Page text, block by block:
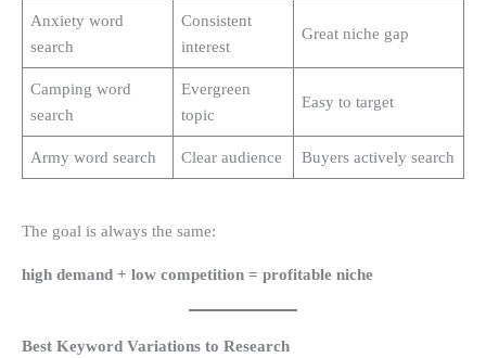
Anxiety word
search
Consistent
interest
Great niche gap
Camping word
search
Evergreen
topic
Easy to target
Army word search Clear audience Buyers actively search
The goal is always the same:
high demand + low competition = profitable niche
Best Keyword Variations to Research